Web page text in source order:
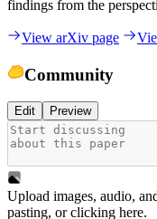
findings from the
View arXiv page
Community
Edit Preview
Upload images, audio,
pasting, orclicking here.